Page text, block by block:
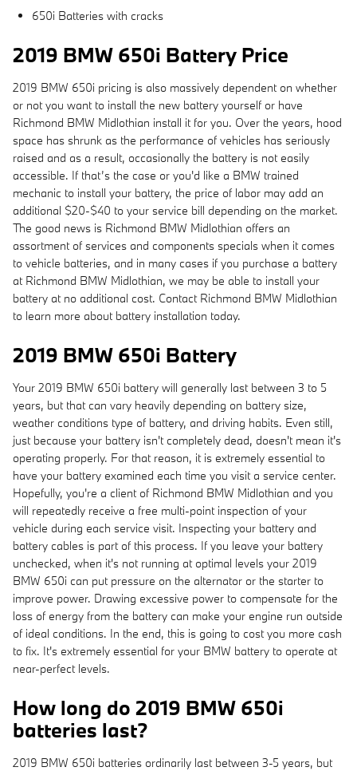
650i Batteries with cracks
2019 BMW 650i Battery Price
2019 BMW 650i pricing is also massively dependent on whether
or not you want to install the new battery yourself or have
Richmond BMW Midlothian install it for you. Over the years, hood
space has shrunk as the performance of vehicles has seriously
raised and as a result, occasionally the battery is not easily
accessible. If that’s the case or you'd like a BMW trained
mechanic to install your battery, the price of labor may add an
additional $20-$40 to your service bill depending on the market.
The good news is Richmond BMW Midlothian offers an
assortment of services and components specials when it comes
to vehicle batteries, and in many cases if you purchase a battery
at Richmond BMW Midlothian, we may be able to install your
battery at no additional cost. Contact Richmond BMW Midlothian
to learn more about battery installation today.
2019 BMW 650i Battery
Your 2019 BMW 650i battery will generally last between 3 to 5
years, but that can vary heavily depending on battery size,
weather conditions type of battery, and driving habits. Even still,
just because your battery isn't completely dead, doesn't mean it's
operating properly. For that reason, it is extremely essential to
have your battery examined each time you visit a service center.
Hopefully, you're a client of Richmond BMW Midlothian and you
will repeatedly receive a free multi-point inspection of your
vehicle during each service visit. Inspecting your battery and
battery cables is part of this process. If you leave your battery
unchecked, when it's not running at optimal levels your 2019
BMW 650i can put pressure on the alternator or the starter to
improve power. Drawing excessive power to compensate for the
loss of energy from the battery can make your engine run outside
of ideal conditions. In the end, this is going to cost you more cash
to fix. It's extremely essential for your BMW battery to operate at
near-perfect levels.
How long do 2019 BMW 650i
batteries last?
2019 BMW 650i batteries ordinarily last between 3-5 years, but